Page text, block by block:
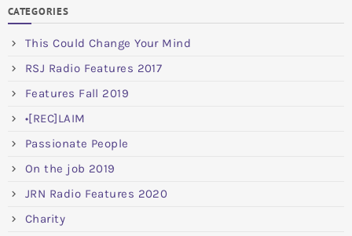
CATEGORIES
This Could Change Your Mind
RSJ Radio Features 2017
Features Fall 2019
•[REC]LAIM
Passionate People
On the job 2019
JRN Radio Features 2020
Charity